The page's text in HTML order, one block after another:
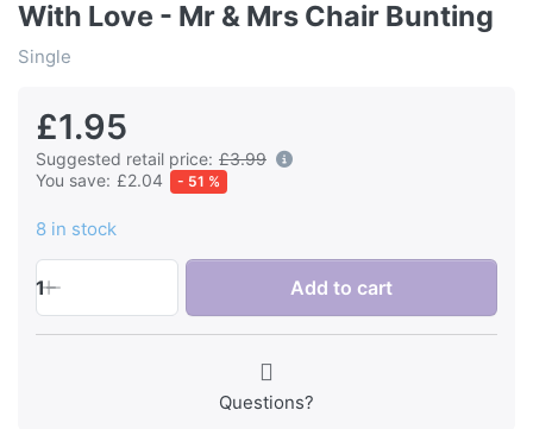
With Love - Mr & Mrs Chair Bunting
Single
£1.95
Suggested retail price: £3.99
You save: £2.04 - 51 %
8 in stock
1 Add to cart
Questions?